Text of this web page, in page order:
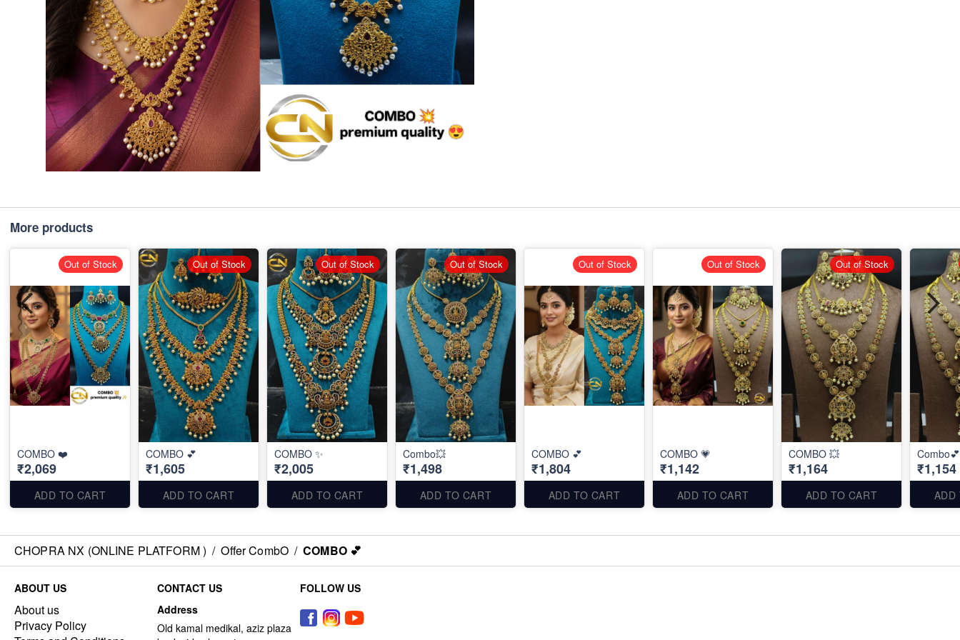
More products
COMBO ❤️
₹2,069
ADD TO CART
Out of Stock
COMBO 💕
₹1,605
ADD TO CART
Out of Stock
COMBO ✨
₹2,005
ADD TO CART
Out of Stock
Combo💥
₹1,498
ADD TO CART
Out of Stock
COMBO 💕
₹1,804
ADD TO CART
Out of Stock
COMBO 💗
₹1,142
ADD TO CART
Out of Stock
COMBO 💥
₹1,164
ADD TO CART
Out of Stock
Combo💕
₹1,154
ADD
CHOPRA NX (ONLINE PLATFORM ) / Offer CombO / COMBO 💕
ABOUT US
About us
Privacy Policy
CONTACT US
Address
Old kamal medikal, aziz plaza
FOLLOW US